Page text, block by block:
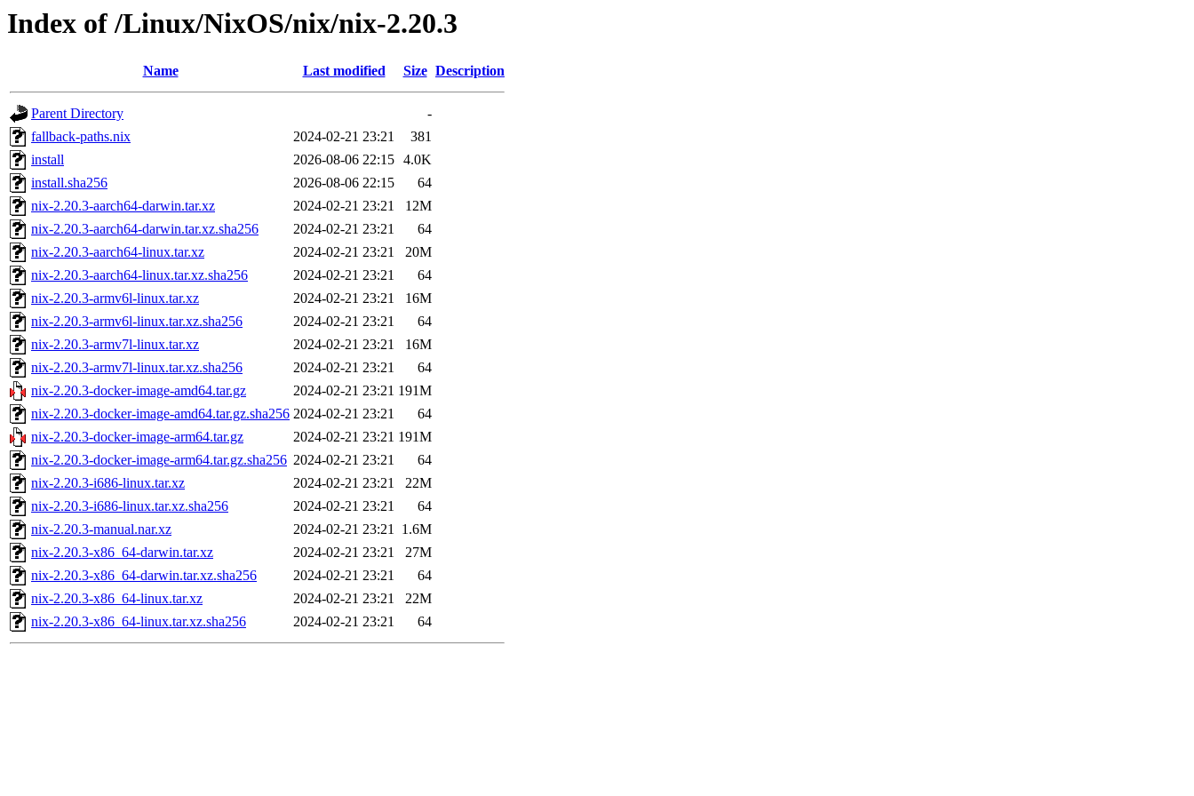
Index of /Linux/NixOS/nix/nix-2.20.3
Name Last modified Size Description
Parent Directory
-
fallback-paths.nix
2024-02-21 23:21
381
install
2026-08-06 22:15 4.0K
install.sha256
2026-08-06 22:15
64
nix-2.20.3-aarch64-darwin.tar.xz
2024-02-21 23:21
12M
nix-2.20.3-aarch64-darwin.tar.xz.sha256
2024-02-21 23:21
64
nix-2.20.3-aarch64-linux.tar.xz
2024-02-21 23:21
20M
nix-2.20.3-aarch64-linux.tar.xz.sha256
2024-02-21 23:21
64
nix-2.20.3-armv6l-linux.tar.xz
2024-02-21 23:21
16M
nix-2.20.3-armv6l-linux.tar.xz.sha256
2024-02-21 23:21
64
nix-2.20.3-armv7l-linux.tar.xz
2024-02-21 23:21
16M
nix-2.20.3-armv7l-linux.tar.xz.sha256
2024-02-21 23:21
64
nix-2.20.3-docker-image-amd64.tar.gz
2024-02-21 23:21 191M
nix-2.20.3-docker-image-amd64.tar.gz.sha256 2024-02-21 23:21
64
nix-2.20.3-docker-image-arm64.tar.gz
2024-02-21 23:21 191M
nix-2.20.3-docker-image-arm64.tar.gz.sha256 2024-02-21 23:21
64
nix-2.20.3-i686-linux.tar.xz
2024-02-21 23:21
22M
nix-2.20.3-i686-linux.tar.xz.sha256
2024-02-21 23:21
64
nix-2.20.3-manual.nar.xz
2024-02-21 23:21 1.6M
nix-2.20.3-x86_64-darwin.tar.xz
2024-02-21 23:21
27M
nix-2.20.3-x86_64-darwin.tar.xz.sha256
2024-02-21 23:21
64
nix-2.20.3-x86_64-linux.tar.xz
2024-02-21 23:21
22M
nix-2.20.3-x86_64-linux.tar.xz.sha256
2024-02-21 23:21 64